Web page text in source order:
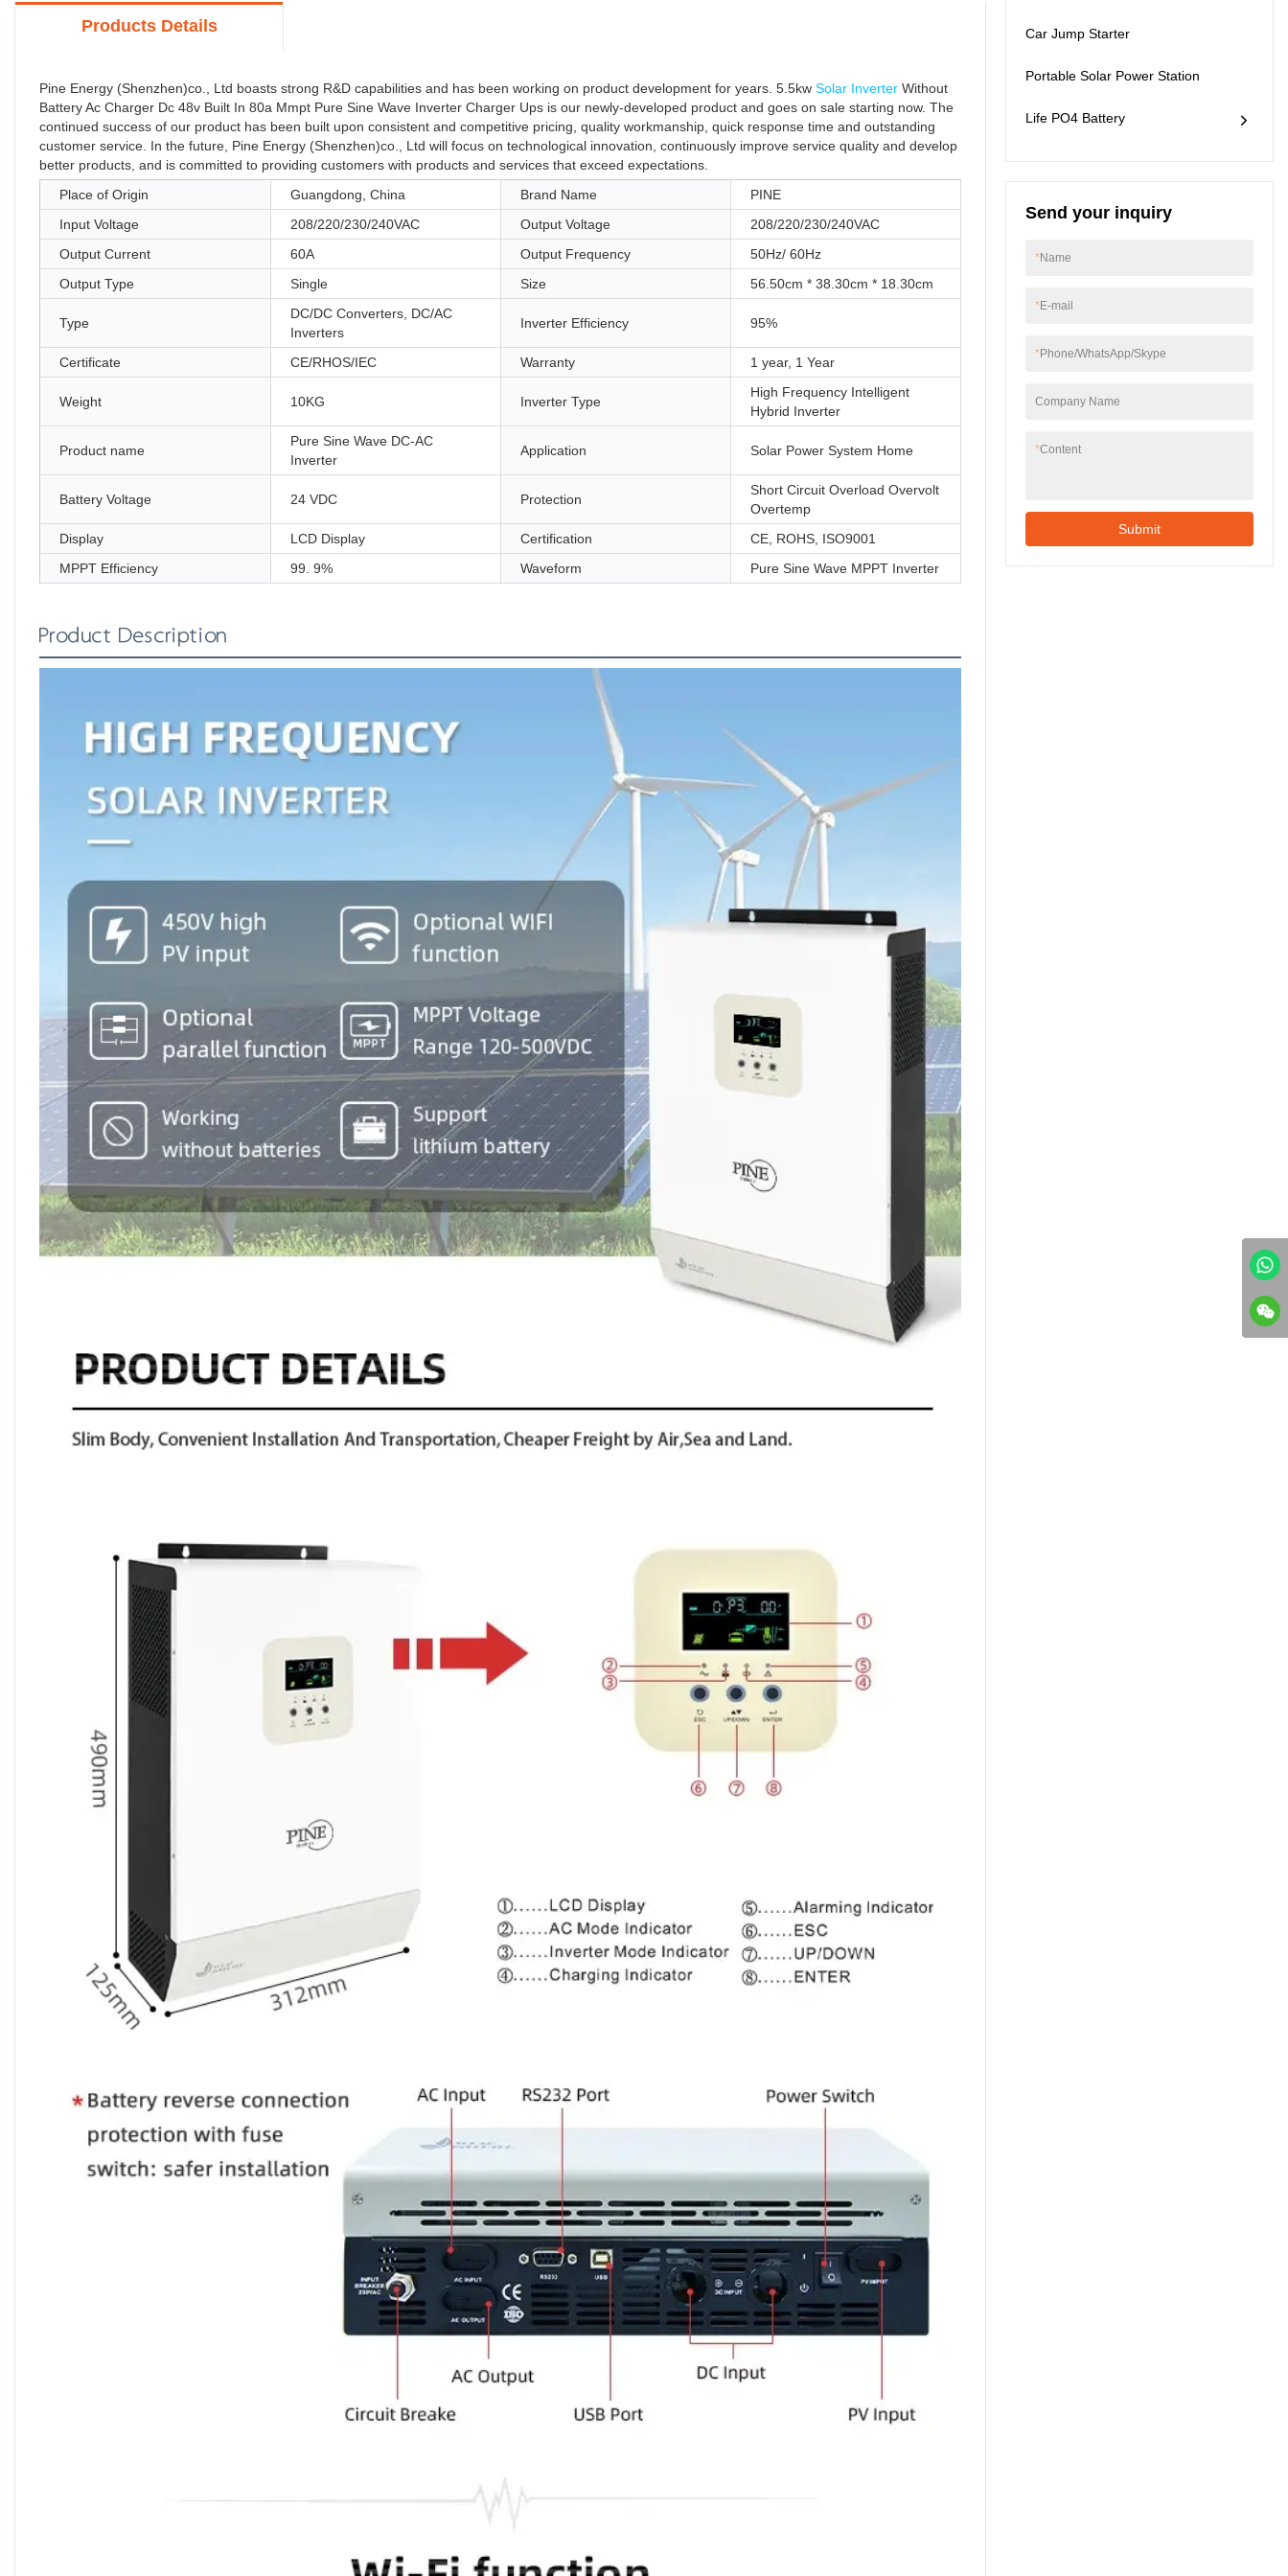
Products Details
Pine Energy (Shenzhen)co., Ltd boasts strong R&D capabilities and has been working on product development for years. 5.5kw Solar Inverter Without
Battery Ac Charger Dc 48v Built In 80a Mmpt Pure Sine Wave Inverter Charger Ups is our newly-developed product and goes on sale starting now. The
continued success of our product has been built upon consistent and competitive pricing, quality workmanship, quick response time and outstanding
customer service. In the future, Pine Energy (Shenzhen)co., Ltd will focus on technological innovation, continuously improve service quality and develop
better products, and is committed to providing customers with products and services that exceed expectations.
Place of Origin
Guangdong, China Brand Name
PINE
Input Voltage
208/220/230/240VAC Output Voltage
208/220/230/240VAC
Output Current
60A Output Frequency
50Hz/ 60Hz
Output Type
Single Size 56.50cm * 38.30cm * 18.30cm
Type
DC/DC Converters, DC/AC
Inverters
Inverter Efficiency 95%
Certificate CE/RHOS/IEC Warranty 1 year, 1 Year
Weight 10KG Inverter Type
High Frequency Intelligent
Hybrid Inverter
Product name
Pure Sine Wave DC-AC
Inverter
Application Solar Power System Home
Battery Voltage 24 VDC Protection
Short Circuit Overload Overvolt
Overtemp
Display
LCD Display Certification
CE, ROHS, ISO9001
MPPT Efficiency
99. 9% Waveform Pure Sine Wave MPPT Inverter
Product Description
solar inverter, lithium
starter.
Car Jump Starter
Portable Solar Power Station
Life PO4 Battery
Send your inquiry
*Name
*E-mail
*Phone/WhatsApp/Skype
Company Name
*Content
Submit